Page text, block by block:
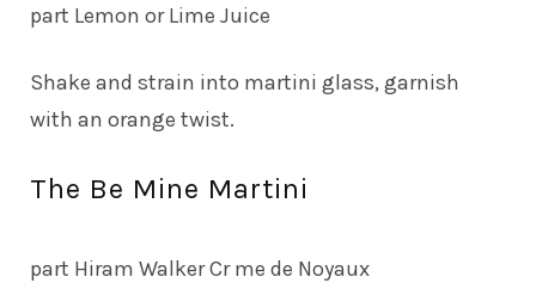
part Lemon or Lime Juice
Shake and strain into martini glass, garnish
with an orange twist.
The Be Mine Martini
part Hiram Walker Cr me de Noyaux